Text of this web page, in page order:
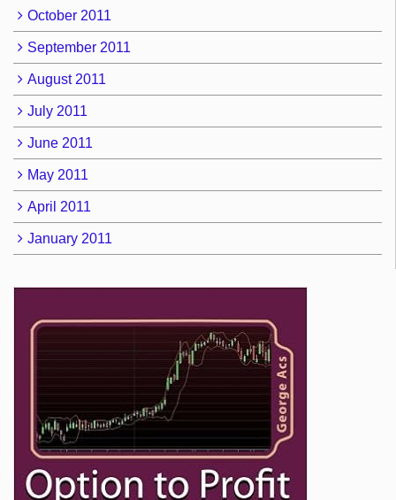
October 2011
September 2011
August 2011
July 2011
June 2011
May 2011
April 2011
January 2011